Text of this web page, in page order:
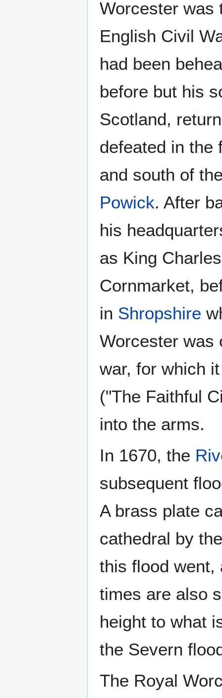
Worcester was
English Civil
had been
before but his
Scotland,
defeated in the
and south of
Powick. After
his
as King
Cornmarket,
in Shropshire
Worcester was
war, for which
("The Faithful
into the arms.
In 1670, the
subsequent
A brass plate
cathedral by
this flood went,
times are also
height to what
the Severn
The Royal